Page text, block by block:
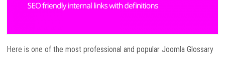
Here is one of the most professional and popular Joomla Glossary